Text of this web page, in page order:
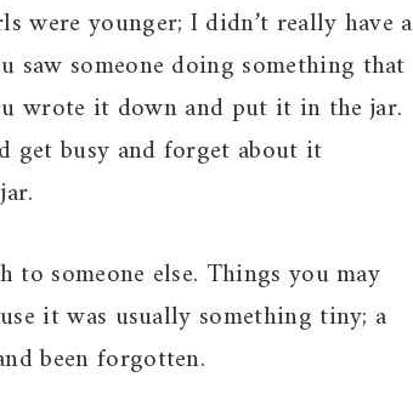
were younger; I didn’t really have a
saw someone doing something that
wrote it down and put it in the jar.
get busy and forget about it
someone else. Things you may
it was usually something tiny; a
been forgotten.